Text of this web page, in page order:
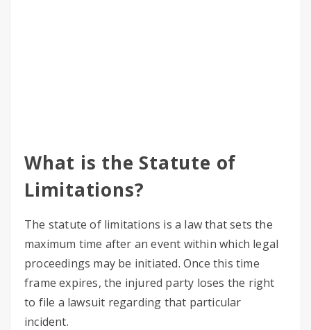
What is the Statute of
Limitations?
The statute of limitations is a law that sets the
maximum time after an event within which legal
proceedings may be initiated. Once this time
frame expires, the injured party loses the right
to file a lawsuit regarding that particular
incident.